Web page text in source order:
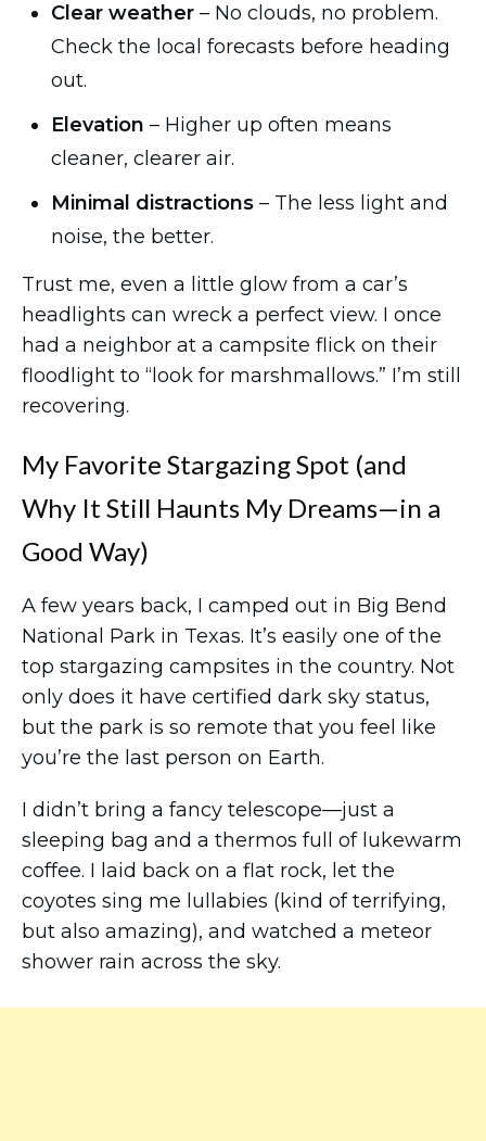
Clear weather – No clouds, no problem.
Check the local forecasts before heading
out.
Elevation – Higher up often means
cleaner, clearer air.
Minimal distractions – The less light and
noise, the better.
Trust me, even a little glow from a car’s
headlights can wreck a perfect view. I once
had a neighbor at a campsite flick on their
floodlight to “look for marshmallows.” I’m still
recovering.
My Favorite Stargazing Spot (and
Why It Still Haunts My Dreams—in a
Good Way)
A few years back, I camped out in Big Bend
National Park in Texas. It’s easily one of the
top stargazing campsites in the country. Not
only does it have certified dark sky status,
but the park is so remote that you feel like
you’re the last person on Earth.
I didn’t bring a fancy telescope—just a
sleeping bag and a thermos full of lukewarm
coffee. I laid back on a flat rock, let the
coyotes sing me lullabies (kind of terrifying,
but also amazing), and watched a meteor
shower rain across the sky.